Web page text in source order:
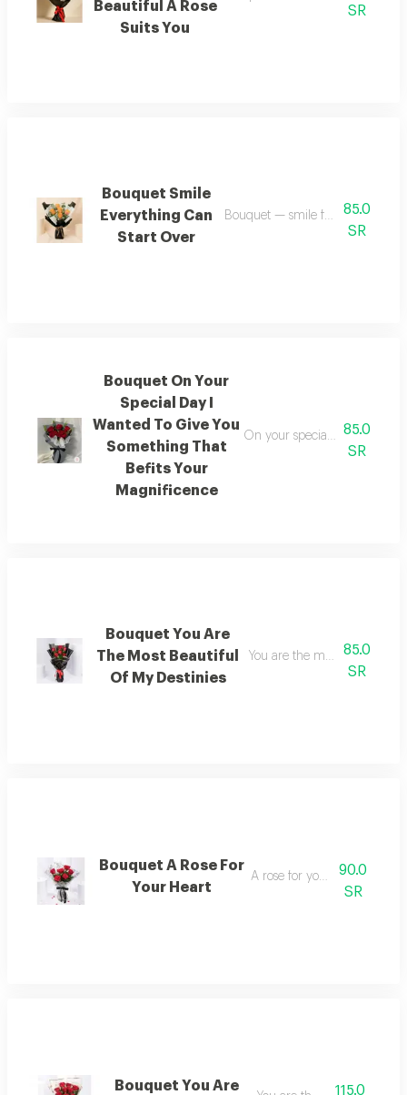
Beautiful A Rose
Suits You
SR
Bouquet Smile
Everything Can
Start Over
Bouquet — smile for everything
85.0
SR
Bouquet On Your
Special Day I
Wanted To Give You
Something That
Befits Your
Magnificence
On your special day i
85.0
SR
Bouquet You Are
The Most Beautiful
Of My Destinies
You are the most beautiful
85.0
SR
Bouquet A Rose For
Your Heart
A rose for your heart
90.0
SR
Bouquet You Are
115.0